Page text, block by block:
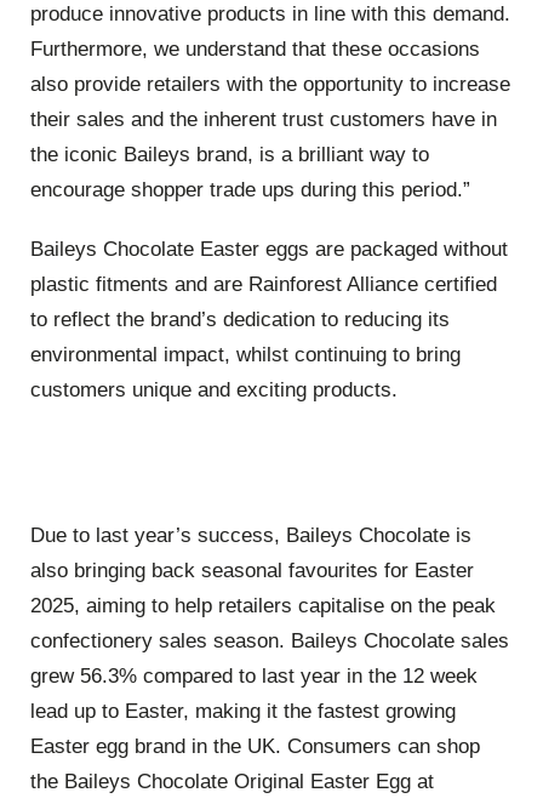
produce innovative products in line with this demand.
Furthermore, we understand that these occasions
also provide retailers with the opportunity to increase
their sales and the inherent trust customers have in
the iconic Baileys brand, is a brilliant way to
encourage shopper trade ups during this period.”
Baileys Chocolate Easter eggs are packaged without
plastic fitments and are Rainforest Alliance certified
to reflect the brand’s dedication to reducing its
environmental impact, whilst continuing to bring
customers unique and exciting products.
Due to last year’s success, Baileys Chocolate is
also bringing back seasonal favourites for Easter
2025, aiming to help retailers capitalise on the peak
confectionery sales season. Baileys Chocolate sales
grew 56.3% compared to last year in the 12 week
lead up to Easter, making it the fastest growing
Easter egg brand in the UK. Consumers can shop
the Baileys Chocolate Original Easter Egg at